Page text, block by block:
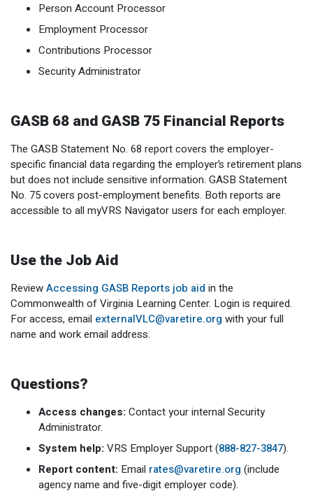
Person Account Processor
Employment Processor
Contributions Processor
Security Administrator
GASB 68 and GASB 75 Financial Reports
The GASB Statement No. 68 report covers the employer-
specific financial data regarding the employer’s retirement plans
but does not include sensitive information. GASB Statement
No. 75 covers post-employment benefits. Both reports are
accessible to all myVRS Navigator users for each employer.
Use the Job Aid
ReviewAccessing GASB Reports job aid in the
Commonwealth of Virginia Learning Center. Login is required.
For access, email externalVLC@varetire.org with your full
name and work email address.
Questions?
Access changes: Contact your internal Security
Administrator.
System help: VRS Employer Support (888-827-3847).
Report content: Email rates@varetire.org (include
agency name and five-digit employer code).